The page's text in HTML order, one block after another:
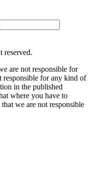
are not responsible for
responsible for any kind of
in the published
where you have to
we are not responsible